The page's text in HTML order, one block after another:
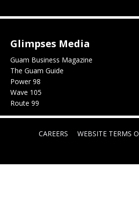
Glimpses Media
Guam Business Magazine
The Guam Guide
Power 98
Wave 105
Route 99
CAREERS WEBSITE TERMS